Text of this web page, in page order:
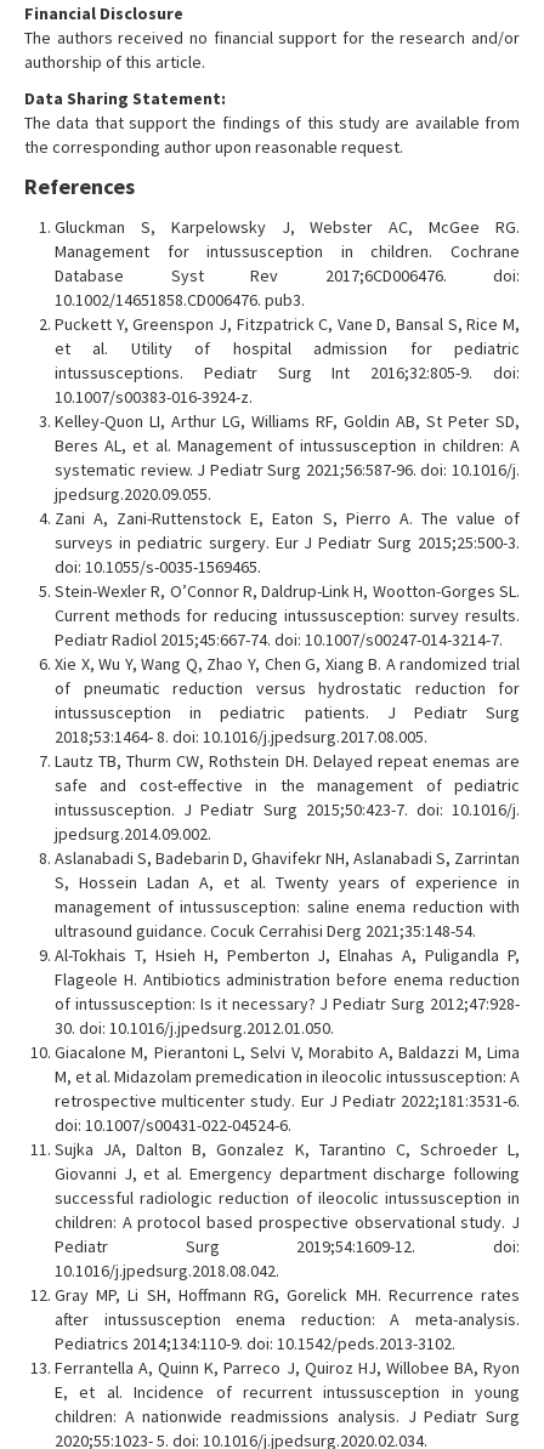
Financial Disclosure
The authors received no financial support for the research and/or
authorship of this article.
Data Sharing Statement:
The data that support the findings of this study are available from
the corresponding author upon reasonable request.
References
Gluckman S, Karpelowsky J, Webster AC, McGee RG.
Management for intussusception in children. Cochrane
Database Syst Rev 2017;6CD006476. doi:
10.1002/14651858.CD006476. pub3.
Puckett Y, Greenspon J, Fitzpatrick C, Vane D, Bansal S, Rice M,
et al. Utility of hospital admission for pediatric
intussusceptions. Pediatr Surg Int 2016;32:805-9. doi:
10.1007/s00383-016-3924-z.
Kelley-Quon LI, Arthur LG, Williams RF, Goldin AB, St Peter SD,
Beres AL, et al. Management of intussusception in children: A
systematic review. J Pediatr Surg 2021;56:587-96. doi: 10.1016/j.
jpedsurg.2020.09.055.
Zani A, Zani-Ruttenstock E, Eaton S, Pierro A. The value of
surveys in pediatric surgery. Eur J Pediatr Surg 2015;25:500-3.
doi: 10.1055/s-0035-1569465.
Stein-Wexler R, O’Connor R, Daldrup-Link H, Wootton-Gorges SL.
Current methods for reducing intussusception: survey results.
Pediatr Radiol 2015;45:667-74. doi: 10.1007/s00247-014-3214-7.
Xie X, Wu Y, Wang Q, Zhao Y, Chen G, Xiang B. A randomized trial
of pneumatic reduction versus hydrostatic reduction for
intussusception in pediatric patients. J Pediatr Surg
2018;53:1464- 8. doi: 10.1016/j.jpedsurg.2017.08.005.
Lautz TB, Thurm CW, Rothstein DH. Delayed repeat enemas are
safe and cost-effective in the management of pediatric
intussusception. J Pediatr Surg 2015;50:423-7. doi: 10.1016/j.
jpedsurg.2014.09.002.
Aslanabadi S, Badebarin D, Ghavifekr NH, Aslanabadi S, Zarrintan
S, Hossein Ladan A, et al. Twenty years of experience in
management of intussusception: saline enema reduction with
ultrasound guidance. Cocuk Cerrahisi Derg 2021;35:148-54.
Al-Tokhais T, Hsieh H, Pemberton J, Elnahas A, Puligandla P,
Flageole H. Antibiotics administration before enema reduction
of intussusception: Is it necessary? J Pediatr Surg 2012;47:928-
30. doi: 10.1016/j.jpedsurg.2012.01.050.
Giacalone M, Pierantoni L, Selvi V, Morabito A, Baldazzi M, Lima
M, et al. Midazolam premedication in ileocolic intussusception: A
retrospective multicenter study. Eur J Pediatr 2022;181:3531-6.
doi: 10.1007/s00431-022-04524-6.
Sujka JA, Dalton B, Gonzalez K, Tarantino C, Schroeder L,
Giovanni J, et al. Emergency department discharge following
successful radiologic reduction of ileocolic intussusception in
children: A protocol based prospective observational study. J
Pediatr Surg 2019;54:1609-12. doi:
10.1016/j.jpedsurg.2018.08.042.
Gray MP, Li SH, Hoffmann RG, Gorelick MH. Recurrence rates
after intussusception enema reduction: A meta-analysis.
Pediatrics 2014;134:110-9. doi: 10.1542/peds.2013-3102.
Ferrantella A, Quinn K, Parreco J, Quiroz HJ, Willobee BA, Ryon
E, et al. Incidence of recurrent intussusception in young
children: A nationwide readmissions analysis. J Pediatr Surg
2020;55:1023- 5. doi: 10.1016/j.jpedsurg.2020.02.034.